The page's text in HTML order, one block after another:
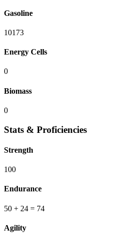
Gasoline
10173
Energy Cells
0
Biomass
0
Stats & Proficiencies
Strength
100
Endurance
50 + 24 = 74
Agility